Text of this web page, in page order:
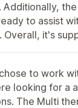
to assist
Overall, it's
to work
looking for a
The Multi